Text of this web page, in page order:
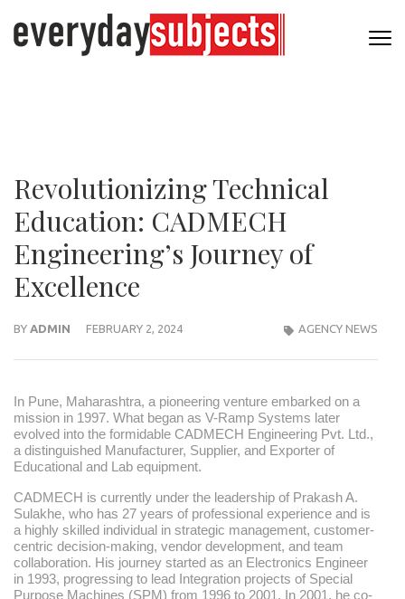
Revolutionizing Technical
Education: CADMECH
Engineering’s Journey of
Excellence
BY ADMIN FEBRUARY 2, 2024 AGENCY NEWS
In Pune, Maharashtra, a pioneering venture embarked on a
mission in 1997. What began as V-Ramp Systems later
evolved into the formidable CADMECH Engineering Pvt. Ltd.,
a distinguished Manufacturer, Supplier, and Exporter of
Educational and Lab equipment.
CADMECH is currently under the leadership of Prakash A.
Sulakhe, who has 27 years of professional experience and is
a highly skilled individual in strategic management, customer-
centric decision-making, vendor development, and team
collaboration. His journey started as an Electronics Engineer
in 1993, progressing to lead Integration projects of Special
Purpose Machines (SPM) from 1996 to 2001. In 2001, he co-